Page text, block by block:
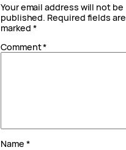
Your email address will not be
published. Required fields are
marked *
Comment*
Name *